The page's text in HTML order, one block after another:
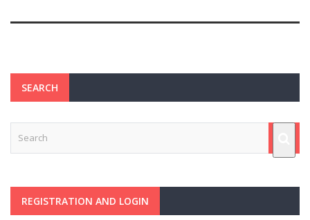
SEARCH
REGISTRATION AND LOGIN